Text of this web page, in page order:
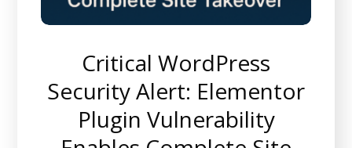
Critical WordPress
Security Alert: Elementor
Plugin Vulnerability